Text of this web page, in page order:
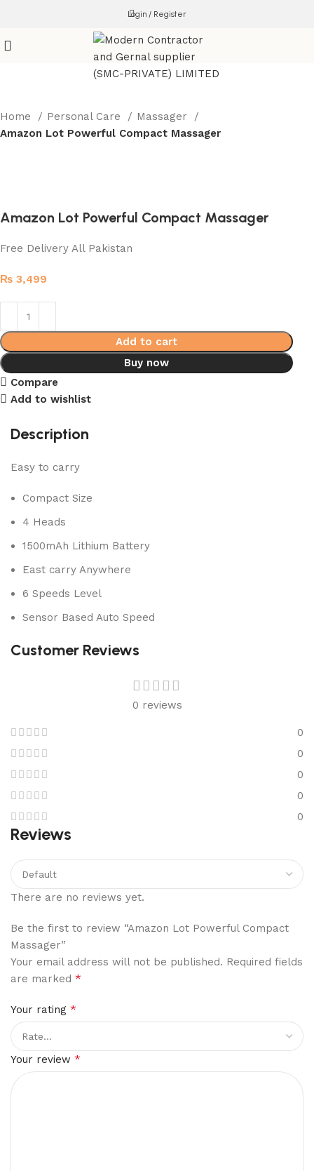
Login / Register
Home Personal Care
Massager
Amazon Lot Powerful Compact Massager
Amazon Lot Powerful Compact Massager
Free Delivery All Pakistan
₨ 3,499
Add to cart
Buy now
Compare
Add to wishlist
Description
Easy to carry
Compact Size
4 Heads
1500mAh Lithium Battery
East carry Anywhere
6 Speeds Level
Sensor Based Auto Speed
Customer Reviews
0 reviews
0
0
0
0
0
Reviews
There are no reviews yet.
Be the first to review “Amazon Lot Powerful Compact
Massager”
Your email address will not be published. Required fields
are marked *
Your rating *
Your review *